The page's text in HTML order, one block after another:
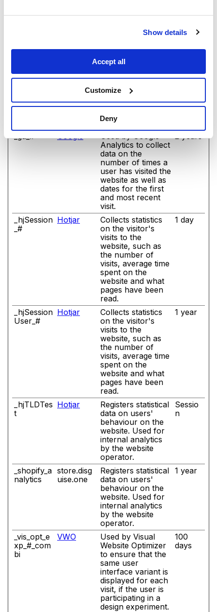
Show details
Accept all
Customize
Deny
_cltk
Microsoft
Registers statistical
behaviour on the
internal analytics
by the website
operator.
Sessio
_ga Google
Registers a unique
ID that is used to
generate statistical
data on how the
visitor uses the
website.
2 years
_ga_# Google
Used by Google
Analytics to collect
data on the
number of times a
user has visited the
website as well as
dates for the first
and most recent
visit.
2 years
_hjSession
_#
Hotjar
Collects statistics
on the visitor's
visits to the
website, such as
the number of
visits, average time
spent on the
website and what
pages have been
read.
1 day
_hjSession
User_#
Hotjar
Collects statistics
on the visitor's
visits to the
website, such as
the number of
visits, average time
spent on the
website and what
pages have been
read.
1 year
_hjTLDTes
t
Hotjar
Registers statistical
data on users'
behaviour on the
website. Used for
internal analytics
by the website
operator.
Sessio
n
_shopify_a
nalytics
store.disg
uise.one
Registers statistical
data on users'
behaviour on the
website. Used for
internal analytics
by the website
operator.
1 year
_vis_opt_e
xp_#_com
bi
VWO
Used by Visual
Website Optimizer
to ensure that the
same user
interface variant is
displayed for each
visit, if the user is
participating in a
design experiment.
100
days